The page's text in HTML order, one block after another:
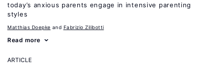
today’s anxious parents engage in intensive parenting
styles
Matthias Doepke Fabrizio Zilibotti
Read more
ARTICLE